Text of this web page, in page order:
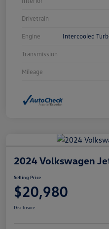
Drivetrain
Engine Intercooled
Transmission
Mileage
2024 Volkswagen
Selling Price
$20,980
Disclosure